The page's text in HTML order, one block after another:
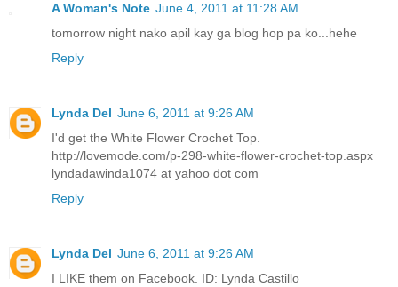
A Woman's Note June 4, 2011 at 11:28 AM
tomorrow night nako apil kay ga blog hop pa ko...hehe
Reply
Lynda Del June 6, 2011 at 9:26 AM
I'd get the White Flower Crochet Top.
http://lovemode.com/p-298-white-flower-crochet-top.aspx
lyndadawinda1074 at yahoo dot com
Reply
Lynda Del June 6, 2011 at 9:26 AM
I LIKE them on Facebook. ID: Lynda Castillo